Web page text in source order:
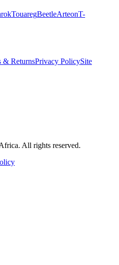
TouaregBeetleArteonT-
& ReturnsPrivacy PolicySite
All rights reserved.